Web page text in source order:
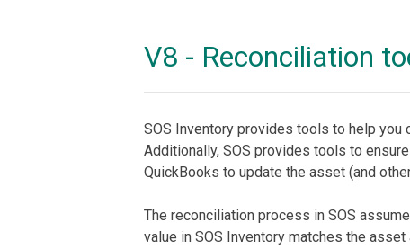
V8 - Reconciliation
SOS Inventory provides tools to help you
Additionally, SOS provides tools to
QuickBooks to update the asset (and
The reconciliation process in SOS
value in SOS Inventory matches the